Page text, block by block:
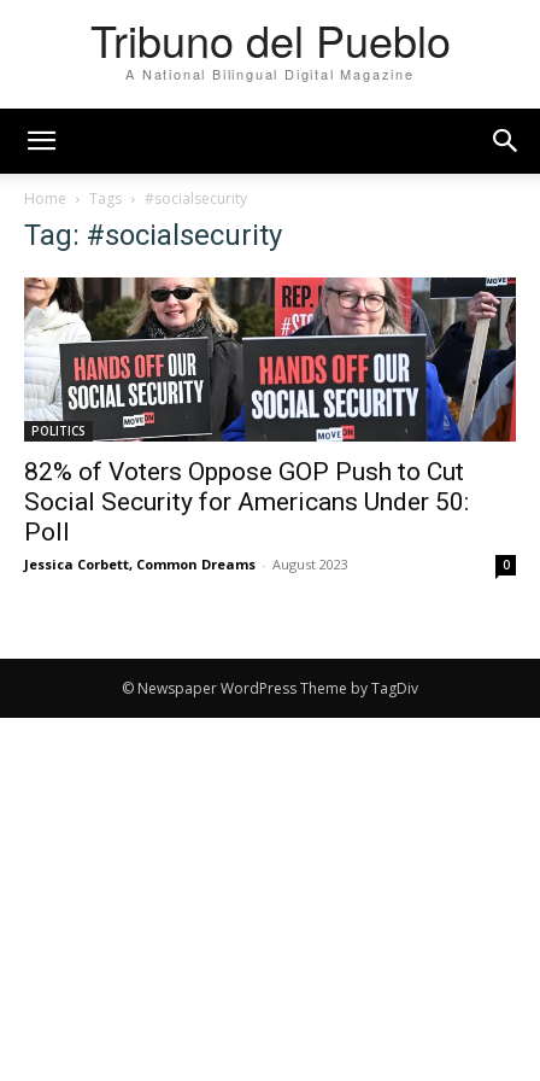
Tribuno del Pueblo
A National Bilingual Digital Magazine
Home Tags #socialsecurity
Tag: #socialsecurity
POLITICS
82% of Voters Oppose GOP Push to Cut
Social Security for Americans Under 50:
Poll
Jessica Corbett, Common Dreams - August 2023 0
© Newspaper WordPress Theme by TagDiv